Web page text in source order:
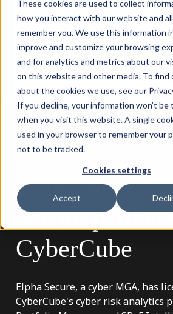
These cookies are used to collect
how you interact with our website and
remember you. We use this information
improve and customize your browsing
and for analytics and metrics about our
on this website and other media. To find
about the cookies we use, see our
If you decline, your information won’t be
when you visit this website. A single
used in your browser to remember your
not to be tracked.
Cookies settings
Accept
About
INSIGHTS
HOME
BLOG
RESEARCH &
PORTFOLIO MANAGER
Cyber MGA
Secure
CyberCube
Elpha Secure, a cyber MGA, has
CyberCube's cyber risk analytics